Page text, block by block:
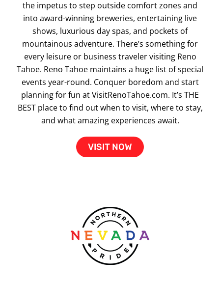
the impetus to step outside comfort zones and
into award-winning breweries, entertaining live
shows, luxurious day spas, and pockets of
mountainous adventure. There’s something for
every leisure or business traveler visiting Reno
Tahoe. Reno Tahoe maintains a huge list of special
events year-round. Conquer boredom and start
planning for fun at VisitRenoTahoe.com. It’s THE
BEST place to find out when to visit, where to stay,
and what amazing experiences await.
VISIT NOW